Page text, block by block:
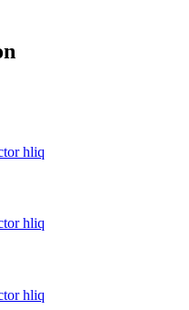
hliq
hliq
hliq